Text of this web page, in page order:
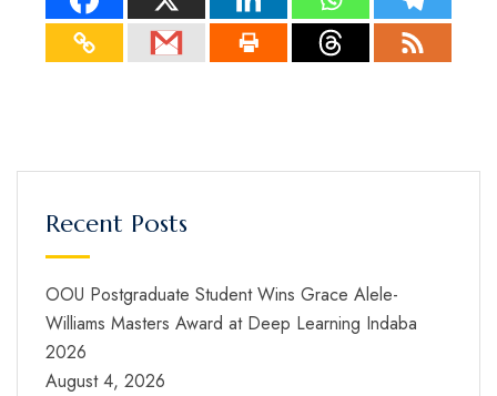
Recent Posts
OOU Postgraduate Student Wins Grace Alele-
Williams Masters Award at Deep Learning Indaba
2026
August 4, 2026